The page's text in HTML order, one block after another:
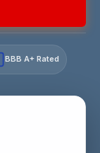
BBB A+ Rated